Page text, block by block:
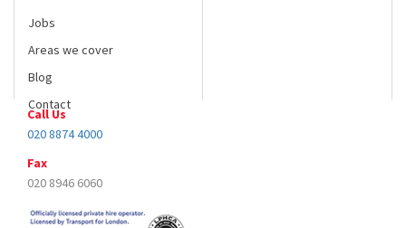
Areas we cover
Blog
Contact
Call Us
020 8874 4000
Fax